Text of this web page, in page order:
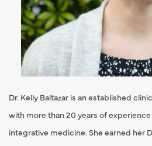
Dr. Kelly Baltazar is an established
with more than 20 years of
integrative medicine. She earned her